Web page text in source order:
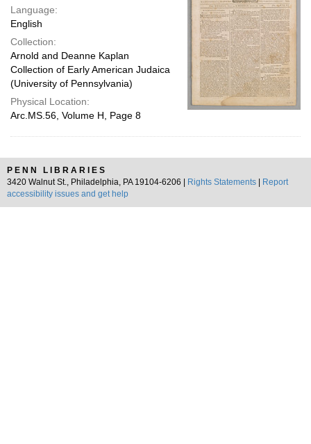
Language:
English
Collection:
Arnold and Deanne Kaplan
Collection of Early American Judaica
(University of Pennsylvania)
Physical Location:
Arc.MS.56, Volume H, Page 8
PENN LIBRARIES
3420 Walnut St., Philadelphia, PA 19104-6206 |
Rights Statements
Report
accessibility issues and get help